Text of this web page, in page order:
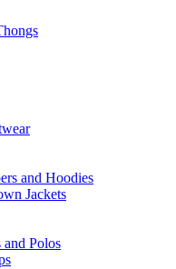
and Hoodies
Jackets
Polos